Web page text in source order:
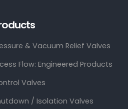
& Vacuum Relief Valves
Flow: Engineered Products
Valves
/ Isolation Valves